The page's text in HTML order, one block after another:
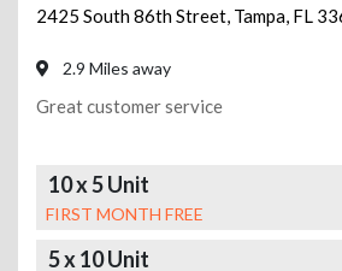
2425 South 86th Street, Tampa, FL
2.9 Miles away
Great customer service
10 x 5 Unit
FIRST MONTH FREE
5 x 10 Unit